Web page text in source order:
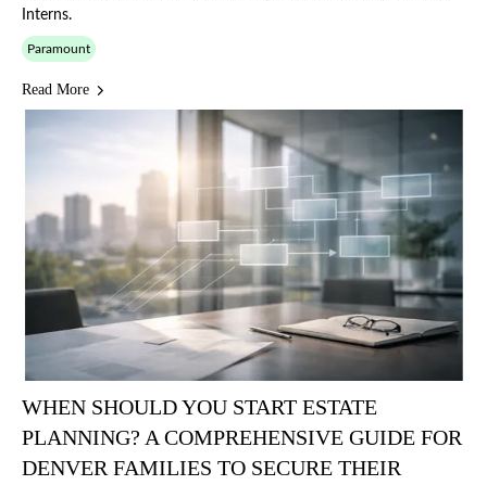
Interns.
Paramount
Read More
WHEN SHOULD YOU START ESTATE
PLANNING? A COMPREHENSIVE GUIDE FOR
DENVER FAMILIES TO SECURE THEIR